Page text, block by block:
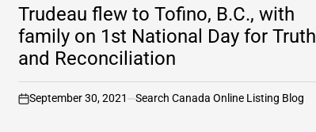
IN
Trudeau flew to Tofino, B.C., with
family on 1st National Day for Truth
and Reconciliation
on
September 30, 2021 Search Canada Online Listing Blog